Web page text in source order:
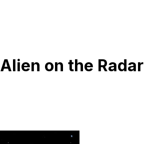
Alien on the Radar